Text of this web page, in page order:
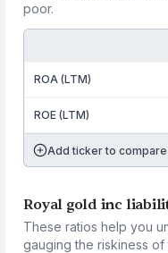
poor.
ROA (LTM)
ROE (LTM)
Add ticker to compare
Royal gold inc
These ratios help you
gauging the riskiness of